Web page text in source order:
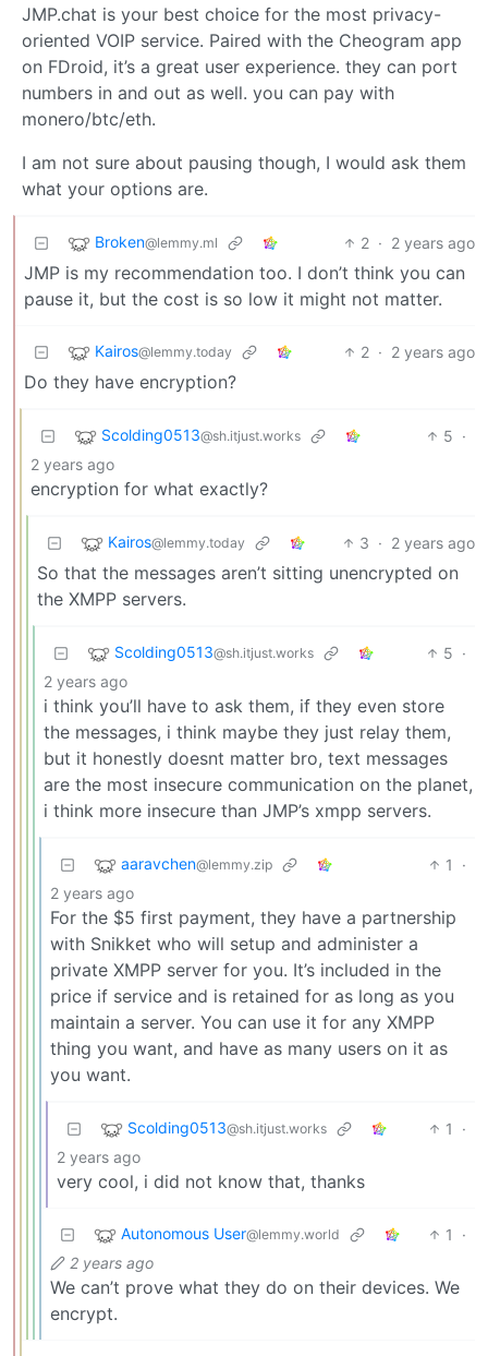
JMP.chat is your best choice for the most privacy-
oriented VOIP service. Paired with the Cheogram app
on FDroid, it’s a great user experience. they can port
numbers in and out as well. you can pay with
monero/btc/eth.
I am not sure about pausing though, I would ask them
what your options are.
Broken@lemmy.ml 2 · 2 years ago
JMP is my recommendation too. I don’t think you can
pause it, but the cost is so low it might not matter.
Kairos@lemmy.today 2 · 2 years ago
Do they have encryption?
Scolding0513@sh.itjust.works 5 ·
2 years ago
encryption for what exactly?
Kairos@lemmy.today 3 · 2 years ago
So that the messages aren’t sitting unencrypted on
the XMPP servers.
Scolding0513@sh.itjust.works 5 ·
2 years ago
i think you’ll have to ask them, if they even store
the messages, i think maybe they just relay them,
but it honestly doesnt matter bro, text messages
are the most insecure communication on the planet,
i think more insecure than JMP’s xmpp servers.
aaravchen@lemmy.zip 1
·
2 years ago
For the $5 first payment, they have a partnership
with Snikket who will setup and administer a
private XMPP server for you. It’s included in the
price if service and is retained for as long as you
maintain a server. You can use it for any XMPP
thing you want, and have as many users on it as
you want.
Scolding0513@sh.itjust.works 1
·
2 years ago
very cool, i did not know that, thanks
Autonomous User@lemmy.world 1
·
2 years ago
We can’t prove what they do on their devices. We
encrypt.